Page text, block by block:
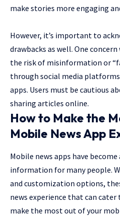
make stories more engaging
However, it’s important to
drawbacks as well. One
the risk of misinformation or
through social media
apps. Users must be cautious
sharing articles online.
How to Make the
Mobile News App
Mobile news apps have
information for many people.
and customization options,
news experience that can
make the most out of your